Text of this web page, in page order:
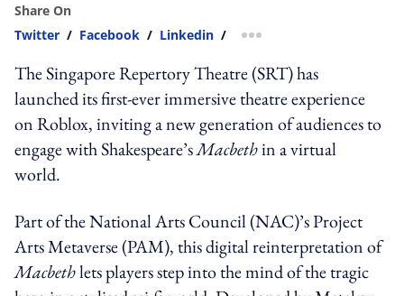
Share On
Twitter / Facebook / Linkedin / more sharing option
The Singapore Repertory Theatre (SRT) has
launched its first-ever immersive theatre experience
on Roblox, inviting a new generation of audiences to
engage with Shakespeare’sMacbethin a virtual
world.
Part of the National Arts Council (NAC)’s Project
Arts Metaverse (PAM), this digital reinterpretation of
Macbethlets players step into the mind of the tragic